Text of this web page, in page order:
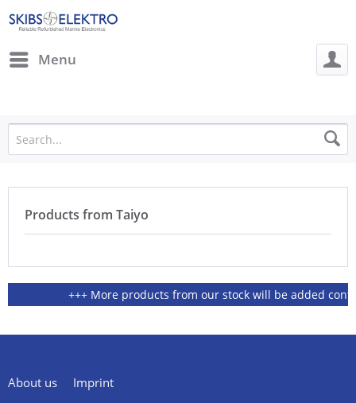
Menu
Products from Taiyo
+++ More products from our stock will be added
About us Imprint